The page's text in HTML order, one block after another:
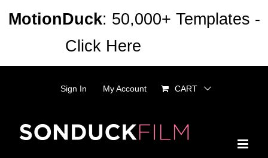
Sign In My Account CART
MotionDuck: 50,000+ Templates -
Click Here